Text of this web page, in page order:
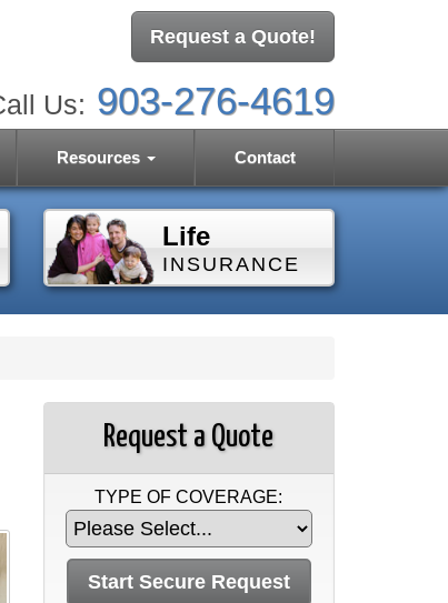
Request a Quote!
Us: 903-276-4619
Resources Contact
Life
INSURANCE
Request a Quote
TYPE OF COVERAGE: